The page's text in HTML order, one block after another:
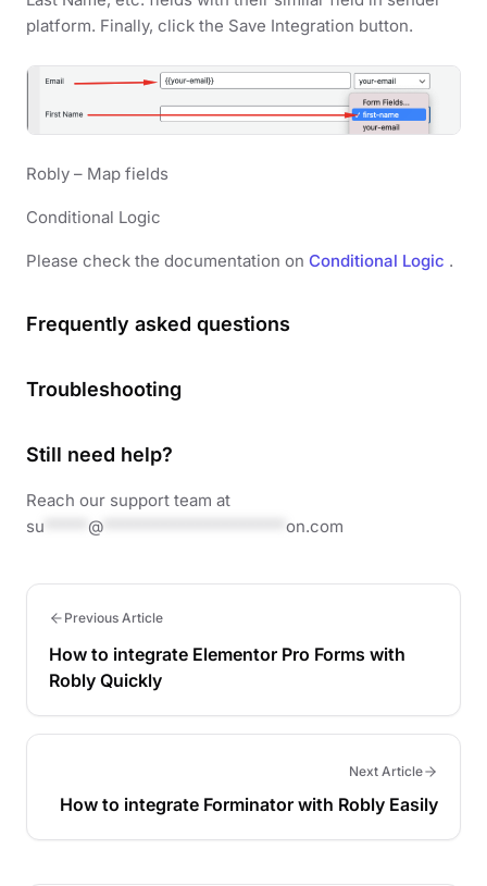
platform. Finally, click the Save Integration button.
Robly – Map fields
Conditional Logic
Please check the documentation on Conditional Logic .
Frequently asked questions
Troubleshooting
Still need help?
Reach our support team at
su
@ on.com
Previous Article
How to integrate Elementor Pro Forms with
Robly Quickly
Next Article
How to integrate Forminator with Robly Easily